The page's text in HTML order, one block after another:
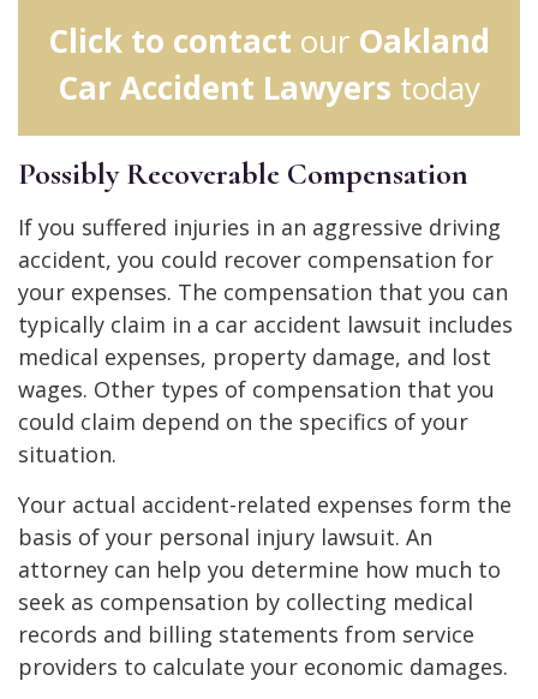
Click to contact our Oakland
Car Accident Lawyers today
Possibly Recoverable Compensation
If you suffered injuries in an aggressive driving
accident, you could recover compensation for
your expenses. The compensation that you can
typically claim in a car accident lawsuit includes
medical expenses, property damage, and lost
wages. Other types of compensation that you
could claim depend on the specifics of your
situation.
Your actual accident-related expenses form the
basis of your personal injury lawsuit. An
attorney can help you determine how much to
seek as compensation by collecting medical
records and billing statements from service
providers to calculate your economic damages.